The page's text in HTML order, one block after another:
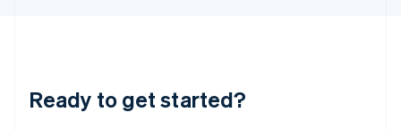
Ready to get started?
English
Luxembourg